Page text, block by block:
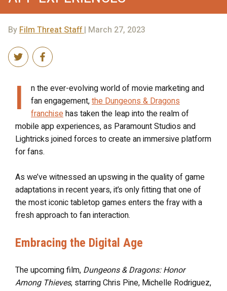
ByFilm Threat Staff| March 27, 2023
I
n the ever-evolving world of movie marketing and
fan engagement,theDungeons & Dragons
franchisehas taken the leap into the realm of
mobile app experiences, as Paramount Studios and
Lightricks joined forces to create an immersive platform
for fans.
As we’ve witnessed an upswing in the quality of game
adaptations in recent years, it’s only fitting that one of
the most iconic tabletop games enters the fray with a
fresh approach to fan interaction.
Embracing the Digital Age
The upcoming film, Dungeons & Dragons: Honor
Among Thieves, starring Chris Pine, Michelle Rodriguez,